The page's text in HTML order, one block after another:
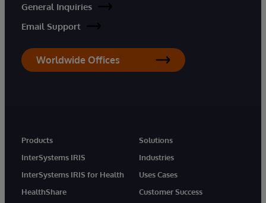
General Inquiries
Email Support
Worldwide Offices
Products
InterSystems IRIS
InterSystems IRIS for Health
HealthShare
Solutions
Industries
Uses Cases
Customer Success